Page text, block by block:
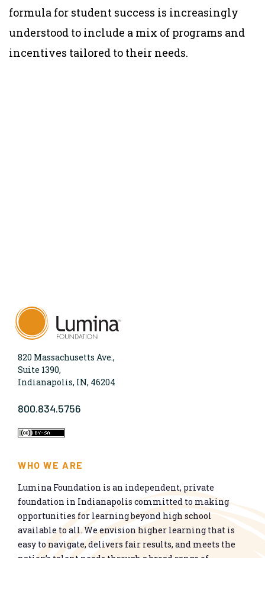
formula for student success is increasingly
understood to include a mix of programs and
incentives tailored to their needs.
820 Massachusetts Ave.,
Suite 1390,
Indianapolis, IN, 46204
800.834.5756
WHO WE ARE
Lumina Foundation is an independent, private
foundation in Indianapolis committed to making
opportunities for learning beyond high school
available to all. We envision higher learning that is
easy to navigate, delivers fair results, and meets the
nation’s talent needs through a broad range of